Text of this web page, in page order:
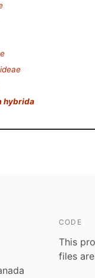
hybrida
CODE
This
files